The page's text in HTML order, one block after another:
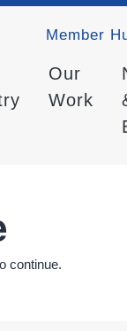
Member
Our
Work
continue.